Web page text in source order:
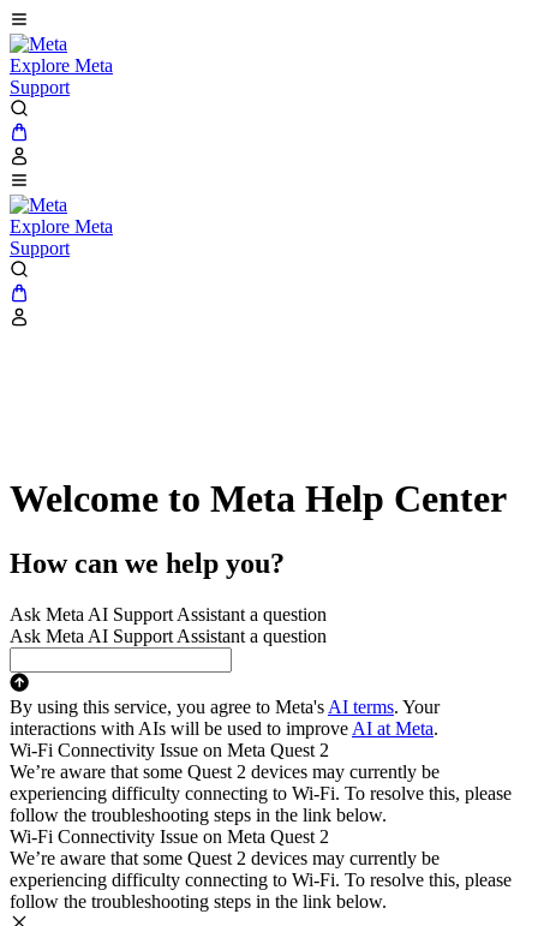
Explore Meta
Support
Explore Meta
Support
Welcome to Meta Help Center
How can we help you?
Ask Meta AI Support Assistant a question
Ask Meta AI Support Assistant a question
By using this service, you agree to Meta's AI terms. Your
interactions with AIs will be used to improve AI at Meta.
Wi-Fi Connectivity Issue on Meta Quest 2
We’re aware that some Quest 2 devices may currently be
experiencing difficulty connecting to Wi-Fi. To resolve this, please
follow the troubleshooting steps in the link below.
Wi-Fi Connectivity Issue on Meta Quest 2
We’re aware that some Quest 2 devices may currently be
experiencing difficulty connecting to Wi-Fi. To resolve this, please
follow the troubleshooting steps in the link below.